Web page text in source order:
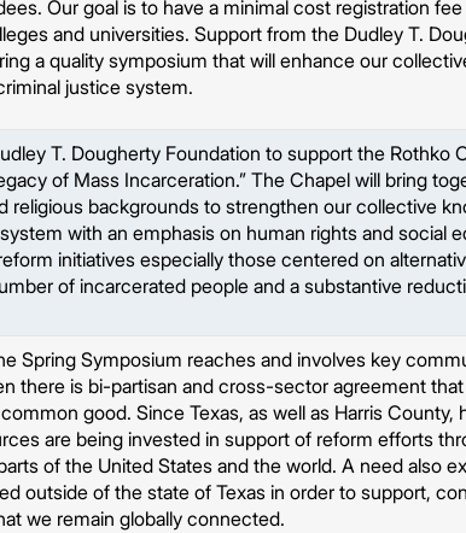
Our goal is to have a minimal cost registration
and universities. Support from the Dudley T.
a quality symposium that will enhance our
justice system.
T. Dougherty Foundation to support the Rothko
of Mass Incarceration.” The Chapel will bring
religious backgrounds to strengthen our collective
with an emphasis on human rights and social
initiatives especially those centered on
of incarcerated people and a substantive
Spring Symposium reaches and involves key
there is bi-partisan and cross-sector agreement that
good. Since Texas, as well as Harris County,
are being invested in support of reform efforts
of the United States and the world. A need also
outside of the state of Texas in order to support,
we remain globally connected.